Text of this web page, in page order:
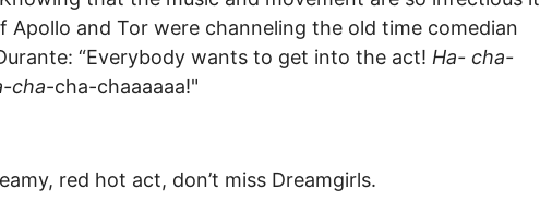
Apollo and Tor were channeling the old time comedian
“Everybody wants to get into the act! Ha- cha-
cha-cha-chaaaaaa!"
red hot act, don’t miss Dreamgirls.